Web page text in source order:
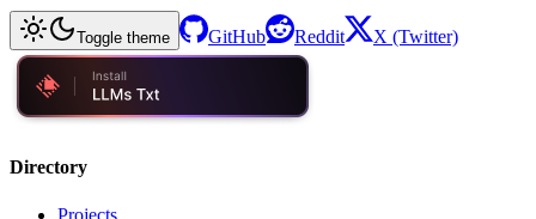
Toggle theme GitHub Reddit X (Twitter)
Directory
Projects